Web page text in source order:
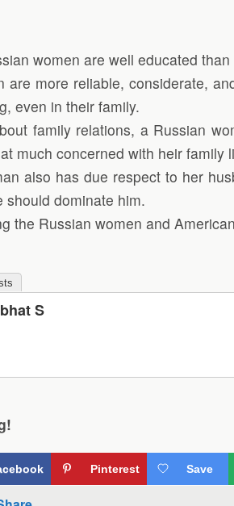
women are well educated
are more reliable, considerate,
even in their family.
family relations, a Russian
much concerned with heir family
also has due respect to her
should dominate him.
the Russian women and
S
Pinterest Save